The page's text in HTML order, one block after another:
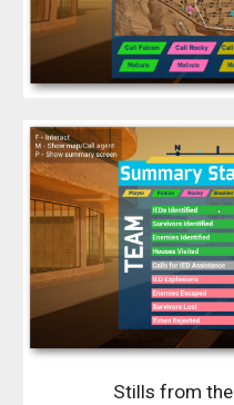
Stills from the